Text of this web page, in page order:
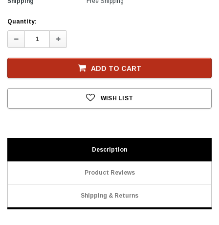
Current
Stock
Quantity:
Decrease
Quantity:
Increase
Quantity:
ADD TO CART
WISH LIST
Description
Product Reviews
Shipping & Returns